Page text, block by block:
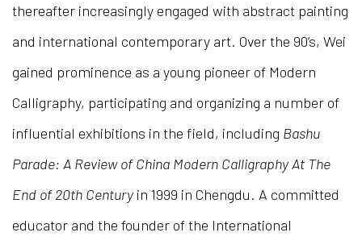
thereafter increasingly engaged with abstract painting
and international contemporary art. Over the 90’s, Wei
gained prominence as a young pioneer of Modern
Calligraphy, participating and organizing a number of
influential exhibitions in the field, including Bashu
Parade: A Review of China Modern Calligraphy At The
End of 20th Century in 1999 in Chengdu. A committed
educator and the founder of the International